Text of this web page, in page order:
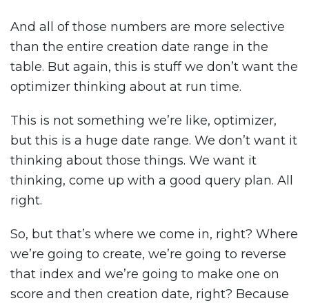
And all of those numbers are more selective
than the entire creation date range in the
table. But again, this is stuff we don’t want the
optimizer thinking about at run time.
This is not something we’re like, optimizer,
but this is a huge date range. We don’t want it
thinking about those things. We want it
thinking, come up with a good query plan. All
right.
So, but that’s where we come in, right? Where
we’re going to create, we’re going to reverse
that index and we’re going to make one on
score and then creation date, right? Because